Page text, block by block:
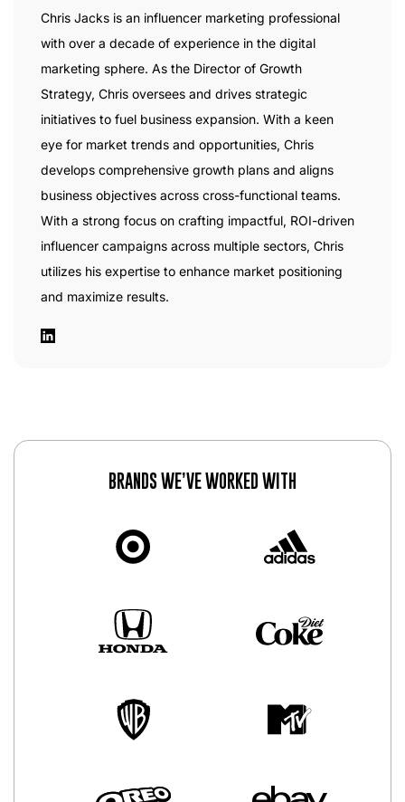
Chris Jacks is an influencer marketing professional
with over a decade of experience in the digital
marketing sphere. As the Director of Growth
Strategy, Chris oversees and drives strategic
initiatives to fuel business expansion. With a keen
eye for market trends and opportunities, Chris
develops comprehensive growth plans and aligns
business objectives across cross-functional teams.
With a strong focus on crafting impactful, ROI-driven
influencer campaigns across multiple sectors, Chris
utilizes his expertise to enhance market positioning
and maximize results.
BRANDS WE’VE WORKED WITH